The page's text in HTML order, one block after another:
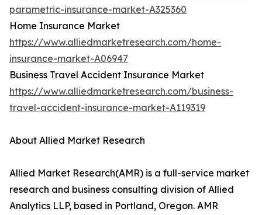
parametric-insurance-market-A325360
Home Insurance Market
https://www.alliedmarketresearch.com/home-
insurance-market-A06947
Business Travel Accident Insurance Market
https://www.alliedmarketresearch.com/business-
travel-accident-insurance-market-A119319
About Allied Market Research
Allied Market Research(AMR) is a full-service market
research and business consulting division of Allied
Analytics LLP, based in Portland, Oregon. AMR